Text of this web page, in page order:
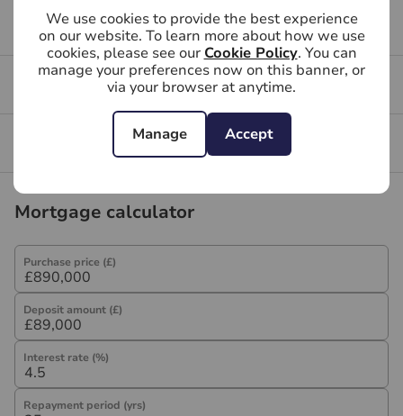
We use cookies to provide the best experience
on our website. To learn more about how we use
cookies, please see our Cookie Policy. You can
manage your preferences now on this banner, or
via your browser at anytime.
Manage Accept
Referral fees
We may refer you to recommended providers of
ancillary services such as Conveyancing, Financial
Services, Insurance and Surveying. We may receive a
commission payment fee or other benefit (known as a
referral fee) for recommending their services. You are
not under any obligation to use the services of the
may be an associated company of Hawes & Co.
Buying FAQs
Get a free valuation for your property
Branch reviews
Mortgage calculator
Purchase price (£)
Deposit amount (£)
Interest rate (%)
Repayment period (yrs)